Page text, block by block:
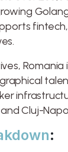
Romania
Cluj-
: